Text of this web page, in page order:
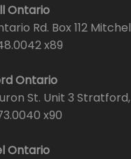
Ontario
Rd. Box 112
x89
Ontario
St. Unit 3 Stratford,
x90
Ontario